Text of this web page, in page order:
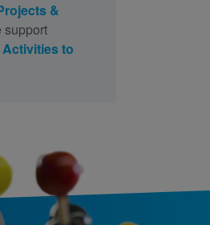
&
support
to